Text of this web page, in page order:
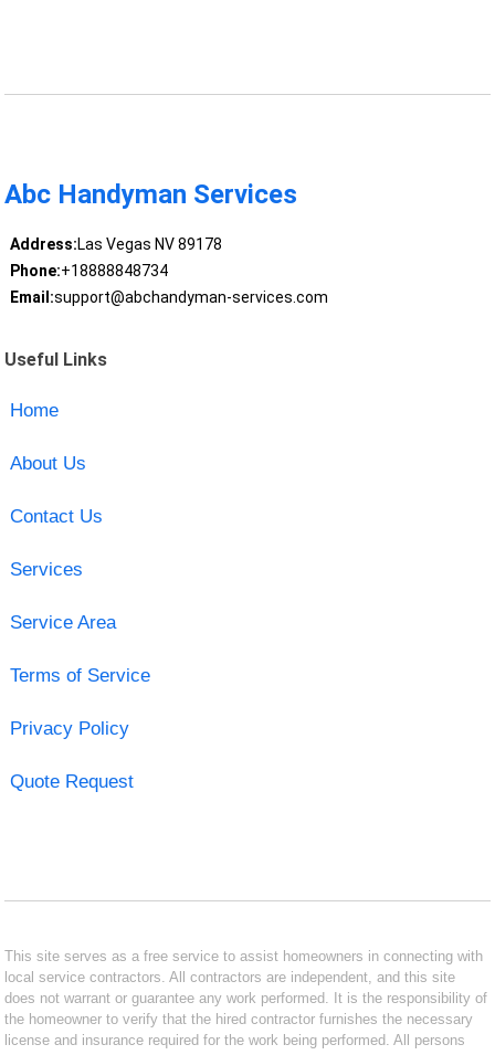
Abc Handyman Services
Address:Las Vegas NV 89178
Phone:+18888848734
Email:support@abchandyman-services.com
Useful Links
Home
About Us
Contact Us
Services
Service Area
Terms of Service
Privacy Policy
Quote Request
This site serves as a free service to assist homeowners in connecting with
local service contractors. All contractors are independent, and this site
does not warrant or guarantee any work performed. It is the responsibility of
the homeowner to verify that the hired contractor furnishes the necessary
license and insurance required for the work being performed. All persons